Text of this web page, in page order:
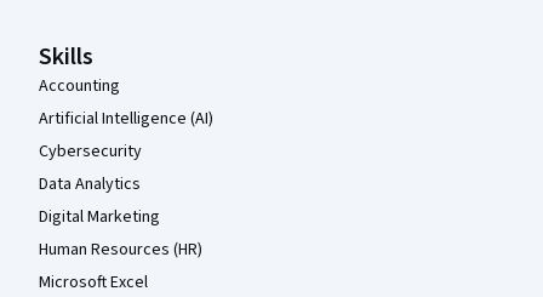
Skills
Accounting
Artificial Intelligence (AI)
Cybersecurity
Data Analytics
Digital Marketing
Human Resources (HR)
Microsoft Excel